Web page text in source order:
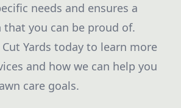
needs and ensures a
you can be proud of.
Yards today to learn more
and how we can help you
care goals.